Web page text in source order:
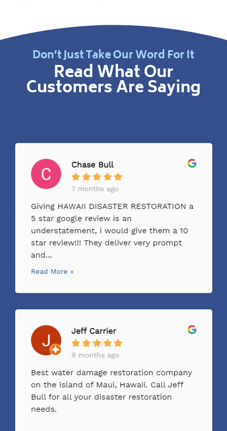
Don’t Just Take Our Word For It
Read What Our
Customers Are Saying